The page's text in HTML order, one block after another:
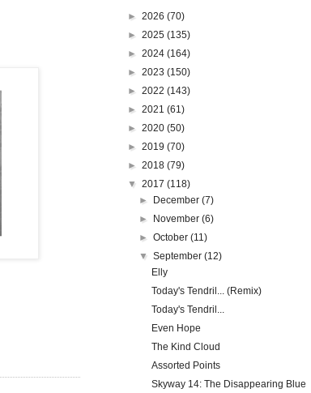
► 2026 (70)
► 2025 (135)
► 2024 (164)
► 2023 (150)
► 2022 (143)
► 2021 (61)
► 2020 (50)
► 2019 (70)
► 2018 (79)
▼ 2017 (118)
►
December(7)
►
November(6)
►October(11)
▼September(12)
Elly
Today's Tendril... (Remix)
Today's Tendril...
Even Hope
The Kind Cloud
Assorted Points
Skyway 14: The Disappearing Blue